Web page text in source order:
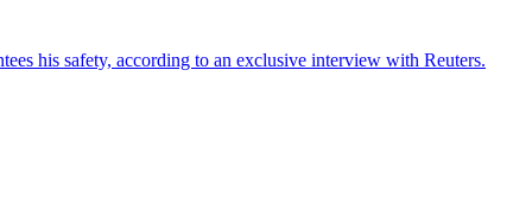
his safety, according to an exclusive interview with Reuters.